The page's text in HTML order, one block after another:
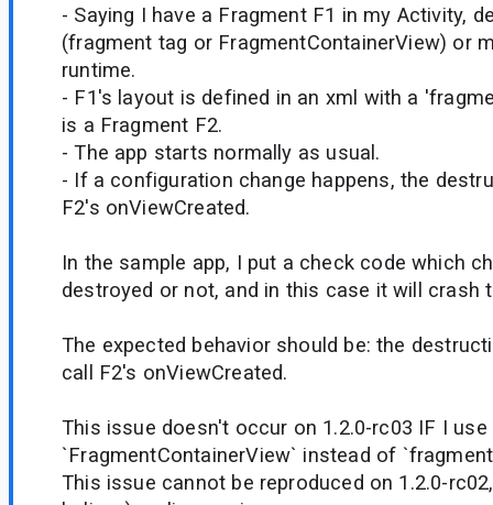
- Saying I have a Fragment F1 in my Activity,
(fragment tag or FragmentContainerView) or
runtime.
- F1's layout is defined in an xml with a
is a Fragment F2.
- The app starts normally as usual.
- If a configuration change happens, the
F2's onViewCreated.
In the sample app, I put a check code which
destroyed or not, and in this case it will crash
The expected behavior should be: the
call F2's onViewCreated.
This issue doesn't occur on 1.2.0-rc03 IF I use
`FragmentContainerView` instead of
This issue cannot be reproduced on 1.2.0-